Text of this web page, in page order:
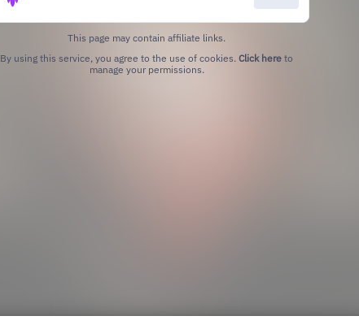
This page may contain affiliate links.
By using this service, you agree to the use of cookies. Click here to
manage your permissions.